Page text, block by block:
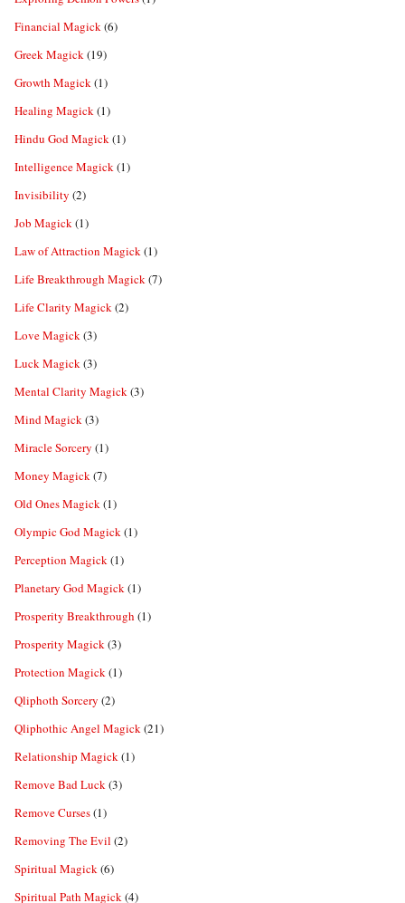
Financial Magick(6)
Greek Magick(19)
Growth Magick(1)
Healing Magick(1)
Hindu God Magick(1)
Intelligence Magick(1)
Invisibility (2)
Job Magick(1)
Law of Attraction Magick(1)
Life Breakthrough Magick(7)
Life Clarity Magick(2)
Love Magick(3)
Luck Magick(3)
Mental Clarity Magick(3)
Mind Magick(3)
Miracle Sorcery (1)
Money Magick(7)
Old Ones Magick(1)
Olympic God Magick(1)
Perception Magick(1)
Planetary God Magick(1)
Prosperity Breakthrough (1)
Prosperity Magick(3)
Protection Magick(1)
Qliphoth Sorcery (2)
Qliphothic Angel Magick(21)
Relationship Magick(1)
Remove Bad Luck(3)
Remove Curses(1)
Removing The Evil (2)
Spiritual Magick(6)
Spiritual Path Magick(4)